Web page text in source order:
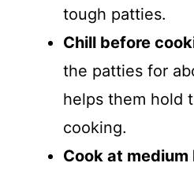
tough patties.
Chill before
the patties for
helps them hold
cooking.
Cook at medium